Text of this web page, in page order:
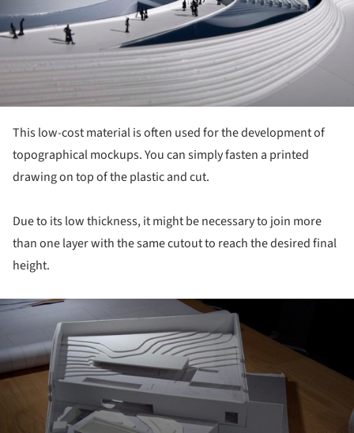
This low-cost material is often used for the development of
topographical mockups. You can simply fasten a printed
drawing on top of the plastic and cut.
Due to its low thickness, it might be necessary to join more
than one layer with the same cutout to reach the desired final
height.